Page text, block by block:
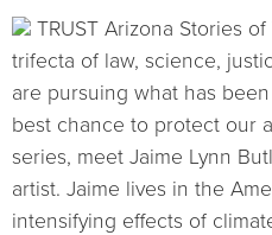
TRUST Arizona Stories
trifecta of law, science,
are pursuing what has
best chance to protect our
series, meet Jaime Lynn
artist. Jaime lives in the
intensifying effects of